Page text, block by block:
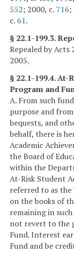
552; 2000, c. 716;
c. 61.
§ 22.1-199.3.
Repealed by Acts
2005.
§ 22.1-199.4.
Program and
A. From such
purpose and
bequests, and
behalf, there is
Academic
the Board of
within the
At-Risk Student
referred to as the
on the books of
remaining in
not revert to the
Fund. Interest
Fund and be